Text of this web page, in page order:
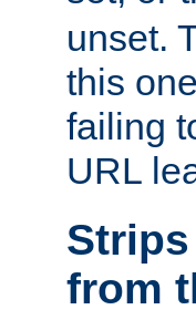
unset.
this
failing
URL
from